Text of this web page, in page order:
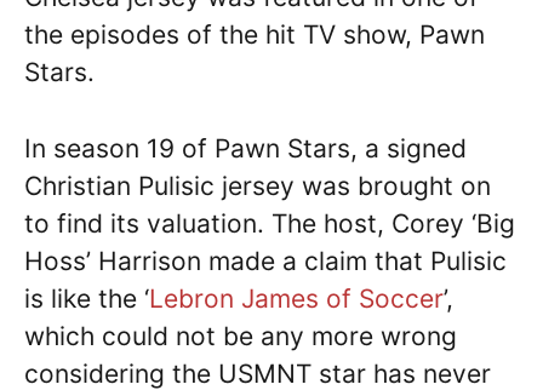
the episodes of the hit TV show, Pawn
Stars.
In season 19 of Pawn Stars, a signed
Christian Pulisic jersey was brought on
to find its valuation. The host, Corey ‘Big
Hoss’ Harrison made a claim that Pulisic
is like the ‘Lebron James of Soccer’,
which could not be any more wrong
considering the USMNT star has never